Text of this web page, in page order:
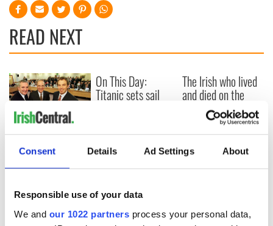
Consent Details Ad Settings About
Responsible use of your data
We and our 1022 partners process your personal data,
READ NEXT
Good Friday
Agreement was
On This Day:
Titanic sets sail
Cherbourg, France
The Irish who lived
and died on the
Titanic